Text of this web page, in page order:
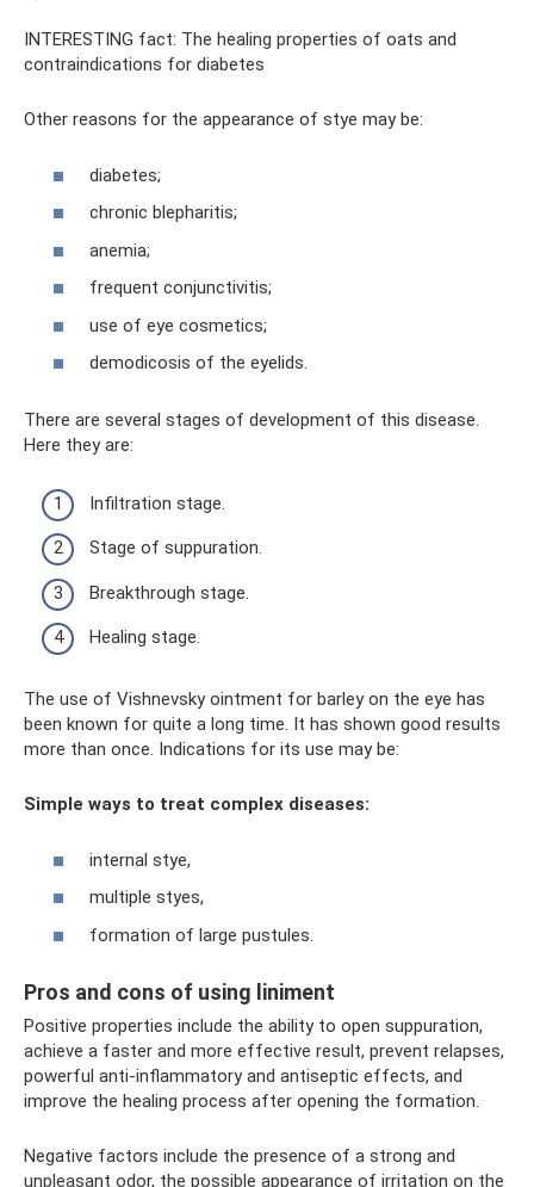
INTERESTING fact: The healing properties of oats and
contraindications for diabetes
Other reasons for the appearance of stye may be:
diabetes;
chronic blepharitis;
anemia;
frequent conjunctivitis;
use of eye cosmetics;
demodicosis of the eyelids.
There are several stages of development of this disease.
Here they are:
Infiltration stage.
Stage of suppuration.
Breakthrough stage.
Healing stage.
The use of Vishnevsky ointment for barley on the eye has
been known for quite a long time. It has shown good results
more than once. Indications for its use may be:
Simple ways to treat complex diseases:
internal stye,
multiple styes,
formation of large pustules.
Pros and cons of using liniment
Positive properties include the ability to open suppuration,
achieve a faster and more effective result, prevent relapses,
powerful anti-inflammatory and antiseptic effects, and
improve the healing process after opening the formation.
Negative factors include the presence of a strong and
unpleasant odor, the possible appearance of irritation on the